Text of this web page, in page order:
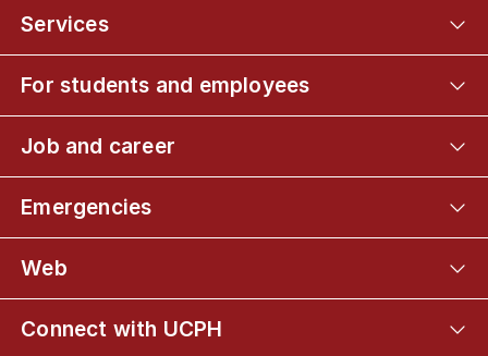
Services
For students and employees
Job and career
Emergencies
Web
Connect with UCPH